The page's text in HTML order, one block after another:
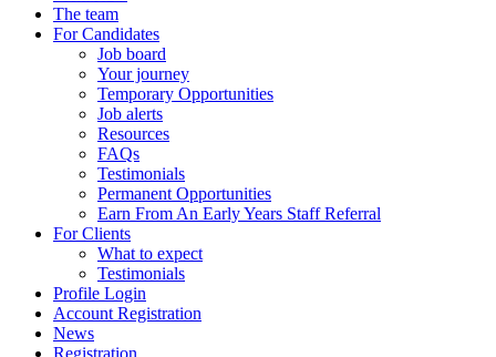
The team
For Candidates
Job board
Your journey
Temporary Opportunities
Job alerts
Resources
FAQs
Testimonials
Permanent Opportunities
Earn From An Early Years Staff Referral
For Clients
What to expect
Testimonials
Profile Login
Account Registration
News
Registration